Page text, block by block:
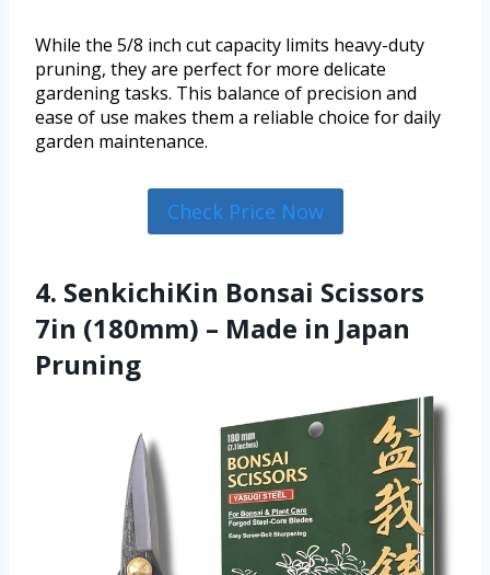
While the 5/8 inch cut capacity limits heavy-duty
pruning, they are perfect for more delicate
gardening tasks. This balance of precision and
ease of use makes them a reliable choice for daily
garden maintenance.
Check Price Now
4. SenkichiKin Bonsai Scissors
7in (180mm) – Made in Japan
Pruning